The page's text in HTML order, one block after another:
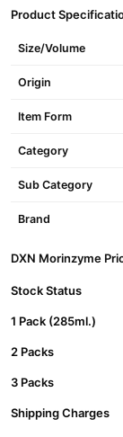
Product
Size/Volume
Origin
Item Form
Category
Sub Category
Brand
DXN Morinzyme
Stock Status
1 Pack (285ml.)
2 Packs
3 Packs
Shipping Charges